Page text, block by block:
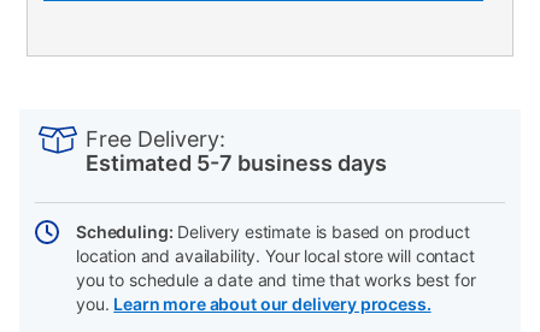
Actions
Free Delivery:
Estimated 5-7 business days
Scheduling: Delivery estimate is based on product
location and availability. Your local store will contact
you to schedule a date and time that works best for
you. Learn more about our delivery process.